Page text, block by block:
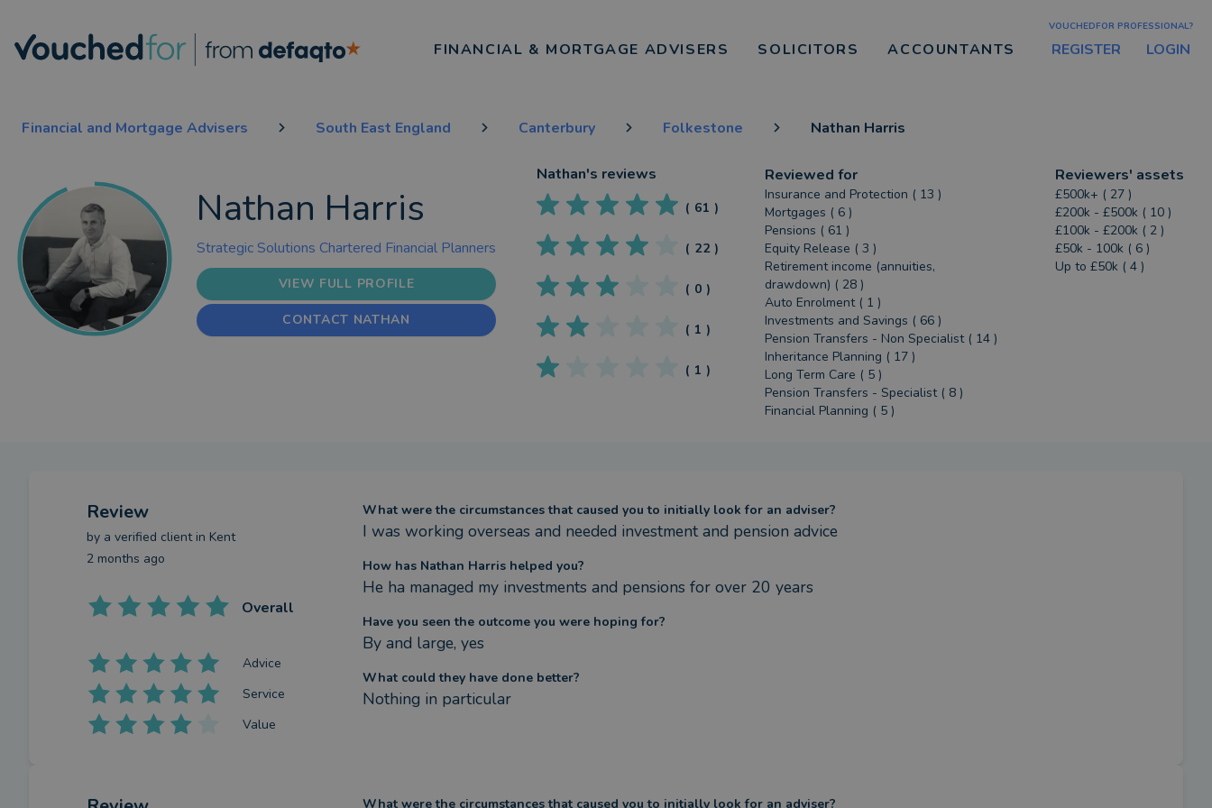
FINANCIAL & MORTGAGE ADVISERS SOLICITORS ACCOUNTANTS
VOUCHEDFOR PROFESSIONAL?
REGISTER LOGIN
Financial and Mortgage Advisers South East England Canterbury Folkestone Nathan Harris
Nathan Harris
Strategic Solutions Chartered Financial Planners
VIEW FULL PROFILE
CONTACT NATHAN
Nathan's reviews
( 61 )
( 22)
( 0 )
( 1 )
( 1 )
Reviewed for
Insurance and Protection ( 13 )
Mortgages ( 6 )
Pensions ( 61 )
Equity Release ( 3 )
Retirement income (annuities,
drawdown) ( 28 )
Auto Enrolment ( 1 )
Investments and Savings ( 66 )
Pension Transfers - Non Specialist ( 14 )
Inheritance Planning ( 17 )
Long Term Care ( 5 )
Pension Transfers - Specialist ( 8 )
Financial Planning ( 5 )
Reviewers' assets
£500k+ ( 27 )
£200k - £500k ( 10 )
£100k - £200k ( 2 )
£50k - 100k ( 6 )
Up to £50k ( 4 )
Review
by a verified clientin Kent
2 months ago
Overall
Advice
Service
Value
What were the circumstances that caused you to initially look for an adviser?
I was working overseas and needed investment and pension advice
How has Nathan Harris helped you?
He ha managed my investments and pensions for over 20 years
Have you seen the outcome you were hoping for?
By and large, yes
What could they have done better?
Nothing in particular
What were the circumstances that caused you to initially look for an adviser?